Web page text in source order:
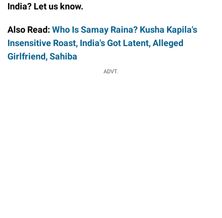
India? Let us know.
Also Read: Who Is Samay Raina? Kusha Kapila's
Insensitive Roast, India's Got Latent, Alleged
Girlfriend, Sahiba
ADVT.